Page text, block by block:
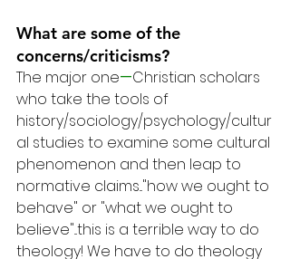
What are some of the
concerns/criticisms?
The major one—Christian scholars
who take the tools of
history/sociology/psychology/cultur
al studies to examine some cultural
phenomenon and then leap to
normative claims..."how we ought to
behave" or "what we ought to
believe"...this is a terrible way to do
theology! We have to do theology